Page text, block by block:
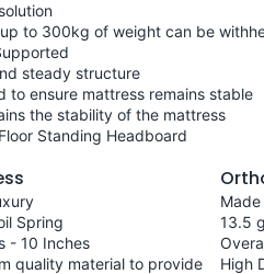
to 300kg of weight can be
steady structure
to ensure mattress remains stable
the stability of the mattress
Standing Headboard
Spring
- 10 Inches
quality material to provide
13.5
High